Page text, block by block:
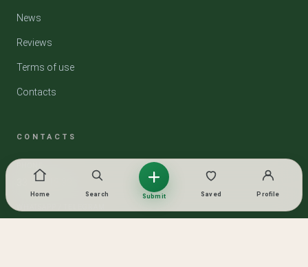
News
Reviews
Terms of use
Contacts
CONTACTS
33 319 13 33
Home Search Submit Saved Profile